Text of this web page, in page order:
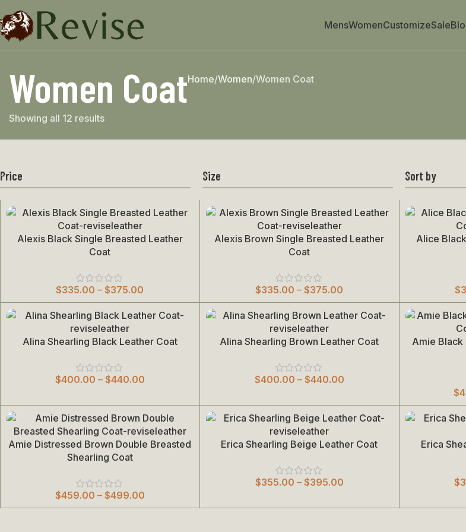
MensWomenCustomizeSale
Women CoatHome Women Women Coat
Showing all 12 results
Price Size Sort by
Select Options
Alexis Black Single Breasted Leather
Coat
$335.00 – $375.00
Select Options
Alexis Brown Single Breasted Leather
Coat
$335.00 – $375.00
Select Options
Alice
$
Select Options
Alina Shearling Black Leather Coat
$400.00 – $440.00
Select Options
Alina Shearling Brown Leather Coat
$400.00 – $440.00
Select Options
Amie Black
$
Select Options
Amie Distressed Brown Double Breasted
Shearling Coat
$459.00 – $499.00
Select Options
Erica Shearling Beige Leather Coat
$355.00 – $395.00
Select Options
Erica
$